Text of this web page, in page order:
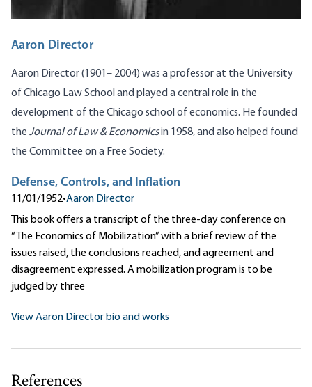
Aaron Director
Aaron Director (1901– 2004) was a professor at the University
of Chicago Law School and played a central role in the
development of the Chicago school of economics. He founded
the Journal of Law & Economicsin 1958, and also helped found
the Committee on a Free Society.
Defense, Controls, and Inflation
11/01/1952•Aaron Director
This book offers a transcript of the three-day conference on
“The Economics of Mobilization” with a brief review of the
issues raised, the conclusions reached, and agreement and
disagreement expressed. A mobilization program is to be
judged by three
View Aaron Director bio and works
References